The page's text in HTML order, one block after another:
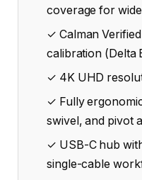
coverage for
✓ Calman
calibration (Delta
✓ 4K UHD
✓ Fully
swivel, and pivot
✓ USB-C hub
single-cable